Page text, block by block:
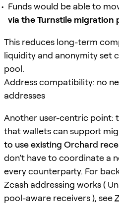
Funds would be able to
via the Turnstile migration
This reduces long-term
liquidity and anonymity set
pool.
Address compatibility: no
addresses
Another user-centric point:
that wallets can support
to use existing Orchard
don’t have to coordinate a
every counterparty. For
Zcash addressing works (
pool-aware receivers ), see